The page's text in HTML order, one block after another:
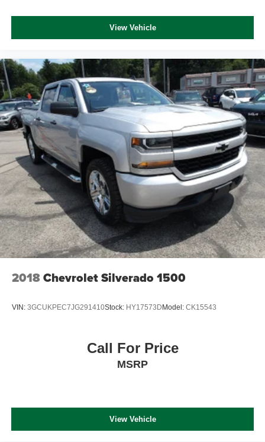
View Vehicle
2018Chevrolet Silverado 1500
VIN: 3GCUKPEC7JG291410Stock: HY17573DModel: CK15543
Call For Price
MSRP
View Vehicle